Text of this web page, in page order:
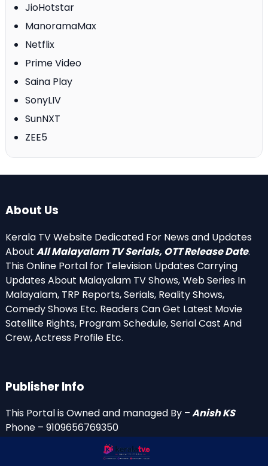
JioHotstar
ManoramaMax
Netflix
Prime Video
Saina Play
SonyLIV
SunNXT
ZEE5
About Us
Kerala TV Website Dedicated For News and Updates
About All Malayalam TV Serials, OTT Release Date.
This Online Portal for Television Updates Carrying
Updates About Malayalam TV Shows, Web Series In
Malayalam, TRP Reports, Serials, Reality Shows,
Comedy Shows Etc. Readers Can Get Latest Movie
Satellite Rights, Program Schedule, Serial Cast And
Crew, Actress Profile Etc.
Publisher Info
This Portal is Owned and managed By –Anish KS
Phone – 9109656769350